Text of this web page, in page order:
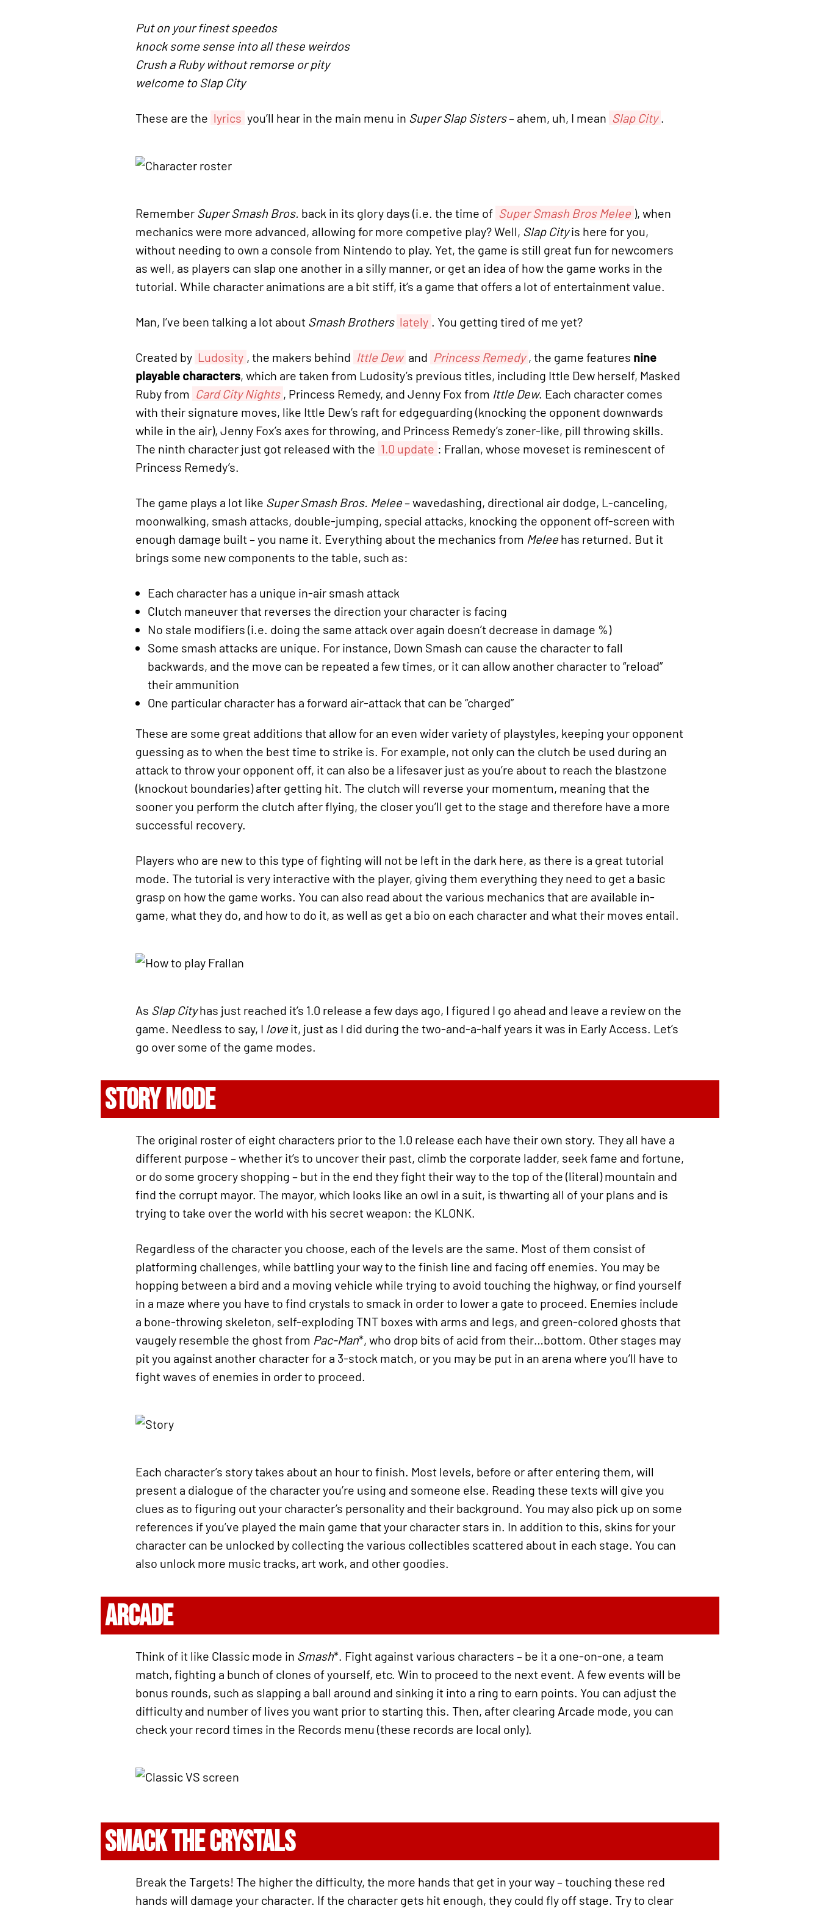
Put on your finest speedos
knock some sense into all these weirdos
Crush a Ruby without remorse or pity
welcome to Slap City
These are the lyrics you’ll hear in the main menu in Super Slap Sisters– ahem, uh, I mean Slap City .
Remember Super Smash Bros. back in its glory days (i.e. the time of Super Smash Bros Melee ), when
mechanics were more advanced, allowing for more competive play? Well, Slap Cityis here for you,
without needing to own a console from Nintendo to play. Yet, the game is still great fun for newcomers
as well, as players can slap one another in a silly manner, or get an idea of how the game works in the
tutorial. While character animations are a bit stiff, it’s a game that offers a lot of entertainment value.
Man, I’ve been talking a lot about Smash Brothers lately . You getting tired of me yet?
Created by Ludosity , the makers behind Ittle Dew and Princess Remedy , the game features nine
playable characters, which are taken from Ludosity’s previous titles, including Ittle Dew herself, Masked
Ruby from Card City Nights , Princess Remedy, and Jenny Fox from Ittle Dew. Each character comes
with their signature moves, like Ittle Dew’s raft for edgeguarding (knocking the opponent downwards
while in the air), Jenny Fox’s axes for throwing, and Princess Remedy’s zoner-like, pill throwing skills.
The ninth character just got released with the 1.0 update : Frallan, whose moveset is reminescent of
Princess Remedy’s.
The game plays a lot like Super Smash Bros. Melee– wavedashing, directional air dodge, L-canceling,
moonwalking, smash attacks, double-jumping, special attacks, knocking the opponent off-screen with
enough damage built – you name it. Everything about the mechanics from Melee has returned. But it
brings some new components to the table, such as:
Each character has a unique in-air smash attack
Clutch maneuver that reverses the direction your character is facing
No stale modifiers (i.e. doing the same attack over again doesn’t decrease in damage %)
Some smash attacks are unique. For instance, Down Smash can cause the character to fall
backwards, and the move can be repeated a few times, or it can allow another character to “reload”
their ammunition
One particular character has a forward air-attack that can be “charged”
These are some great additions that allow for an even wider variety of playstyles, keeping your opponent
guessing as to when the best time to strike is. For example, not only can the clutch be used during an
attack to throw your opponent off, it can also be a lifesaver just as you’re about to reach the blastzone
(knockout boundaries) after getting hit. The clutch will reverse your momentum, meaning that the
sooner you perform the clutch after flying, the closer you’ll get to the stage and therefore have a more
successful recovery.
Players who are new to this type of fighting will not be left in the dark here, as there is a great tutorial
mode. The tutorial is very interactive with the player, giving them everything they need to get a basic
grasp on how the game works. You can also read about the various mechanics that are available in-
game, what they do, and how to do it, as well as get a bio on each character and what their moves entail.
As Slap Cityhas just reached it’s 1.0 release a few days ago, I figured I go ahead and leave a review on the
game. Needless to say, I love it, just as I did during the two-and-a-half years it was in Early Access. Let’s
go over some of the game modes.
STORY MODE
The original roster of eight characters prior to the 1.0 release each have their own story. They all have a
different purpose – whether it’s to uncover their past, climb the corporate ladder, seek fame and fortune,
or do some grocery shopping – but in the end they fight their way to the top of the (literal) mountain and
find the corrupt mayor. The mayor, which looks like an owl in a suit, is thwarting all of your plans and is
trying to take over the world with his secret weapon: the KLONK.
Regardless of the character you choose, each of the levels are the same. Most of them consist of
platforming challenges, while battling your way to the finish line and facing off enemies. You may be
hopping between a bird and a moving vehicle while trying to avoid touching the highway, or find yourself
in a maze where you have to find crystals to smack in order to lower a gate to proceed. Enemies include
a bone-throwing skeleton, self-exploding TNT boxes with arms and legs, and green-colored ghosts that
vaugely resemble the ghost from Pac-Man*, who drop bits of acid from their…bottom. Other stages may
pit you against another character for a 3-stock match, or you may be put in an arena where you’ll have to
fight waves of enemies in order to proceed.
Each character’s story takes about an hour to finish. Most levels, before or after entering them, will
present a dialogue of the character you’re using and someone else. Reading these texts will give you
clues as to figuring out your character’s personality and their background. You may also pick up on some
references if you’ve played the main game that your character stars in. In addition to this, skins for your
character can be unlocked by collecting the various collectibles scattered about in each stage. You can
also unlock more music tracks, art work, and other goodies.
ARCADE
Think of it like Classic mode in Smash*. Fight against various characters – be it a one-on-one, a team
match, fighting a bunch of clones of yourself, etc. Win to proceed to the next event. A few events will be
bonus rounds, such as slapping a ball around and sinking it into a ring to earn points. You can adjust the
difficulty and number of lives you want prior to starting this. Then, after clearing Arcade mode, you can
check your record times in the Records menu (these records are local only).
SMACK THE CRYSTALS
Break the Targets! The higher the difficulty, the more hands that get in your way – touching these red
hands will damage your character. If the character gets hit enough, they could fly off stage. Try to clear